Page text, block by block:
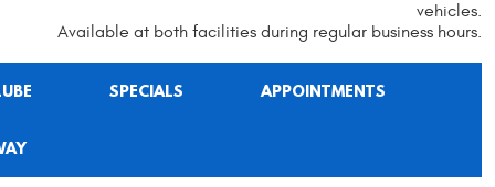
vehicles.
Available at both facilities during regular business hours.
SPECIALS APPOINTMENTS